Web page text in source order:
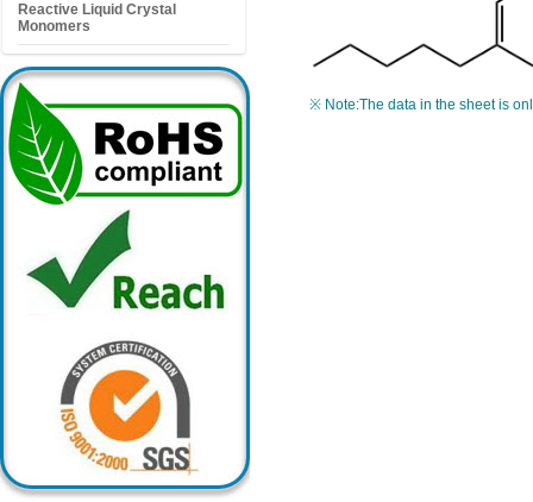
Reactive Liquid Crystal
Monomers
※ Note:The data in the sheet is